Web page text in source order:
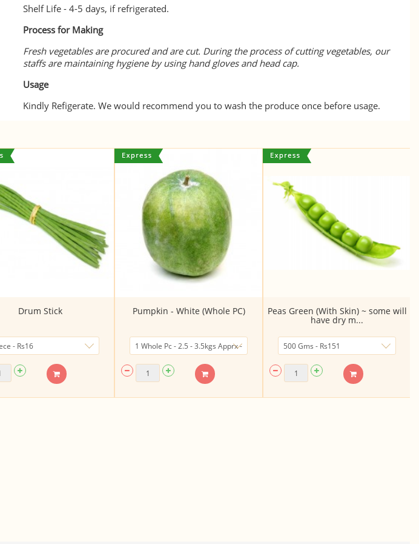
Shelf Life - 4-5 days, if refrigerated.
Process for Making
Fresh vegetables are procured and are cut. During the process of cutting vegetables, our
staffs are maintaining hygiene by using hand gloves and head cap.
Usage
Kindly Refigerate. We would recommend you to wash the produce once before usage.
Drum Stick Pumpkin - White (Whole PC) Peas Green (With Skin) ~ some will
have dry m...